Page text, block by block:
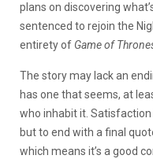
plans on discovering
sentenced to rejoin the
entirety of Game of
The story may lack an
has one that seems, at
who inhabit it.
but to end with a final
which means it’s a good